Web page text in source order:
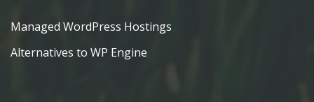
Managed WordPress Hostings
Alternatives to WP Engine